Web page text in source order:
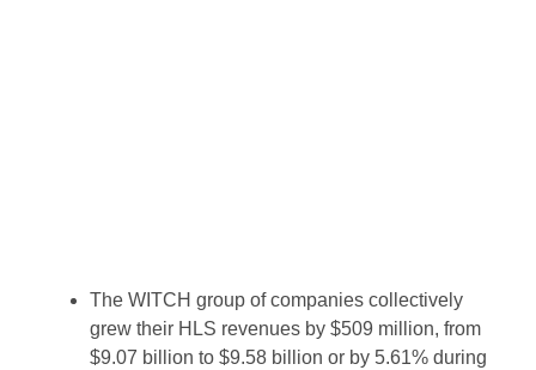
The WITCH group of companies collectively
grew their HLS revenues by $509 million, from
$9.07 billion to $9.58 billion or by 5.61% during